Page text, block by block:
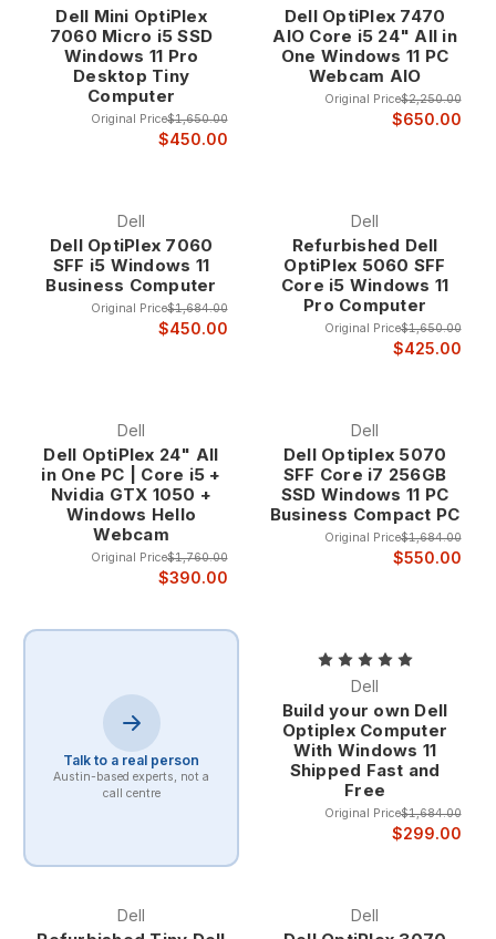
exceptional values at up to 75% off retail prices. Whether
you need a space-saving all-in-one for your office or a high-
performance workstation for demanding applications, our
refurbished Dell computers deliver the proven reliability and
professional features that have made Dell the choice of
businesses worldwide.
Legendary Enterprise Heritage Dell computers
represent over three decades of innovation in
business computing, with a focus on reliability,
performance, and enterprise-grade features that
distinguish them from consumer-oriented systems.
Our refurbished Dell inventory consists exclusively
dependability and performance are non-negotiable
requirements.
The enterprise heritage of Dell computers ensures
that even refurbished systems maintain the quality
standards, professional features, and robust
construction that have made Dell a trusted partner
provides confidence that your refurbished Dell
computer will deliver years of reliable service.
Proven Business-Grade Quality Dell's business
computer lineup undergoes rigorous testing and
validation processes that exceed typical consumer
system standards. Features like enhanced cooling
systems, premium components, and comprehensive
quality control ensure that Dell computers provide
consistent performance under demanding business
The business-grade construction includes
components, and professional features that
provide superior longevity and reliability compared
Dell Mini OptiPlex
7060 Micro i5 SSD
Windows 11 Pro
Desktop Tiny
Computer
Original Price$1,650.00
$450.00
Dell OptiPlex 7470
AIO Core i5 24" All in
One Windows 11 PC
Webcam AIO
Original Price$2,250.00
$650.00
Dell
Dell OptiPlex 7060
SFF i5 Windows 11
Business Computer
Original Price$1,684.00
$450.00
Dell
Refurbished Dell
OptiPlex 5060 SFF
Core i5 Windows 11
Pro Computer
Original Price$1,650.00
$425.00
Dell
Dell OptiPlex 24" All
in One PC | Core i5 +
Nvidia GTX 1050 +
Windows Hello
Webcam
Original Price$1,760.00
$390.00
Dell
Dell Optiplex 5070
SFF Core i7 256GB
SSD Windows 11 PC
Business Compact PC
Original Price$1,684.00
$550.00
Talk to a real person
Austin-based experts, not a
call centre
Dell
Build your own Dell
Optiplex Computer
With Windows 11
Shipped Fast and
Free
Original Price$1,684.00
$299.00
Dell Dell